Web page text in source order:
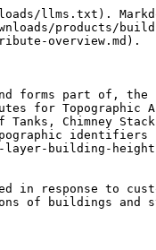
llms.txt).
products/
overview.md).
forms part of, the
for Topographic
Chimney
building-
in response to
of buildings